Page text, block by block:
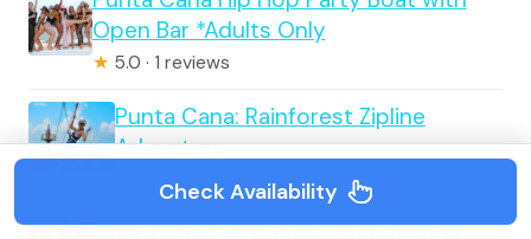
Open Bar *Adults Only
★ 5.0 · 1 reviews
Punta Cana: Rainforest Zipline
Adventure
1.0 · 1 reviews
Check Availability